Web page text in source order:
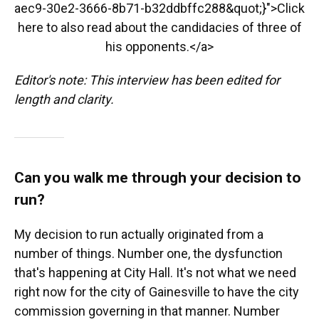
aec9-30e2-3666-8b71-b32ddbffc288&quot;}">Click
here to also read about the candidacies of three of
his opponents.</a>
Editor's note: This interview has been edited for
length and clarity.
Can you walk me through your decision to
run?
My decision to run actually originated from a
number of things. Number one, the dysfunction
that's happening at City Hall. It's not what we need
right now for the city of Gainesville to have the city
commission governing in that manner. Number